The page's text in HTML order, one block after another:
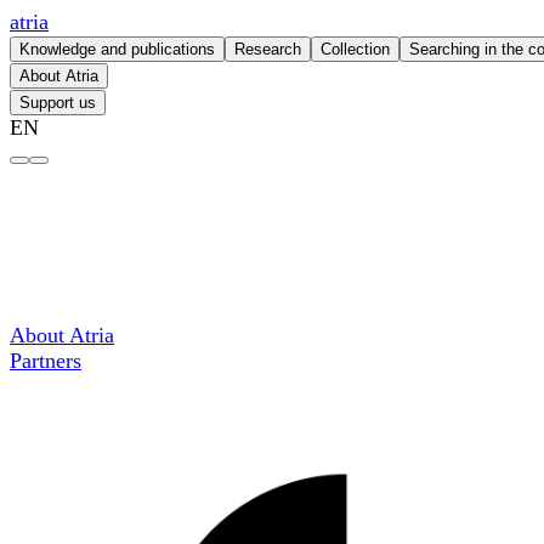
atria
Knowledge and publications Research Collection
Searching in the
About Atria
Support us
EN
About Atria
Partners